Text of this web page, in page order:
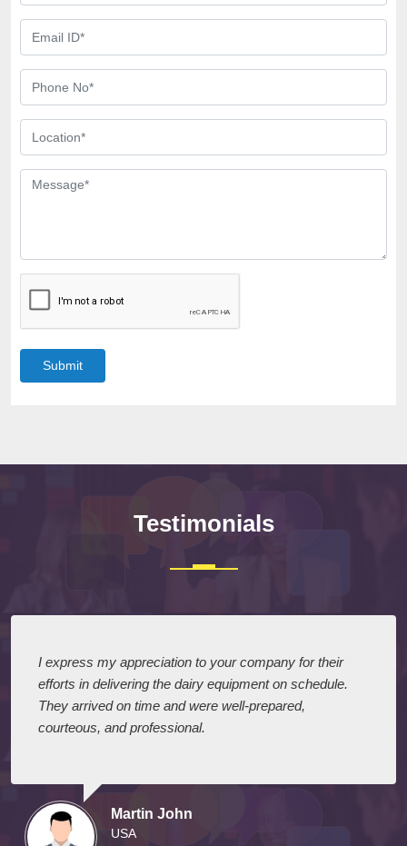
Submit
Testimonials
I express my appreciation to your company for their
efforts in delivering the dairy equipment on schedule.
They arrived on time and were well-prepared,
courteous, and professional.
Martin John
USA